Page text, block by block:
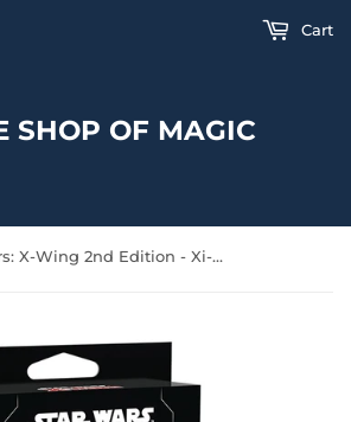
SHOP OF MAGIC
Cart
Star Wars: X-Wing 2nd Edition - Xi-class Light Shuttle Exp